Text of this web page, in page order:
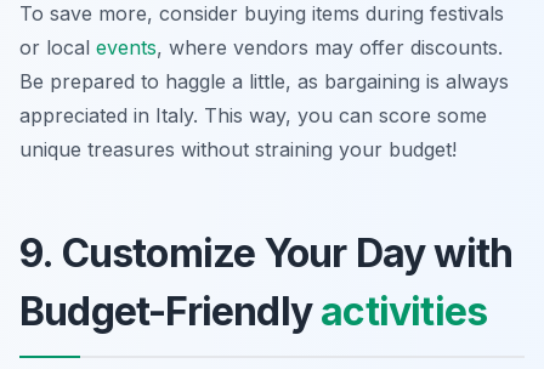
To save more, consider buying items during festivals
or local events, where vendors may offer discounts.
Be prepared to haggle a little, as bargaining is always
appreciated in Italy. This way, you can score some
unique treasures without straining your budget!
9. Customize Your Day with
Budget-Friendlyactivities